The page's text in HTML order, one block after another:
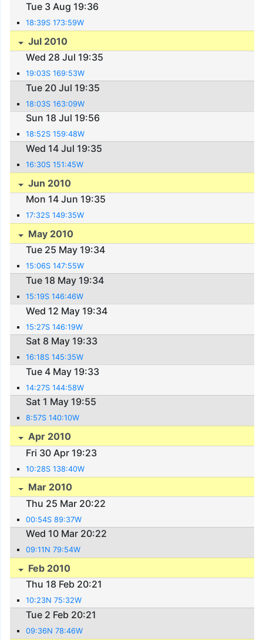
Tue 3 Aug 19:36
18:39S 173:59W
Jul 2010
Wed 28 Jul 19:35
19:03S 169:53W
Tue 20 Jul 19:35
18:03S 163:09W
Sun 18 Jul 19:56
18:52S 159:48W
Wed 14 Jul 19:35
16:30S 151:45W
Jun 2010
Mon 14 Jun 19:35
17:32S 149:35W
May 2010
Tue 25 May 19:34
15:06S 147:55W
Tue 18 May 19:34
15:19S 146:46W
Wed 12 May 19:34
15:27S 146:19W
Sat 8 May 19:33
16:18S 145:35W
Tue 4 May 19:33
14:27S 144:58W
Sat 1 May 19:55
8:57S 140:10W
Apr 2010
Fri 30 Apr 19:23
10:28S 138:40W
Mar 2010
Thu 25 Mar 20:22
00:54S 89:37W
Wed 10 Mar 20:22
09:11N 79:54W
Feb 2010
Thu 18 Feb 20:21
10:23N 75:32W
Tue 2 Feb 20:21
09:36N 78:46W